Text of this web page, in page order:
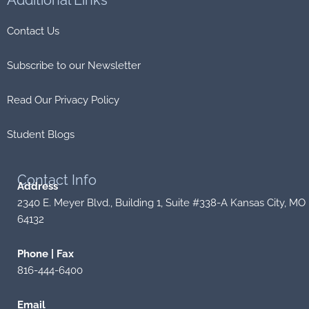
Contact Us
Subscribe to our Newsletter
Read Our Privacy Policy
Student Blogs
Contact Info
Address
2340 E. Meyer Blvd., Building 1, Suite #338-A Kansas City, MO
64132
Phone | Fax
816-444-6400
Email